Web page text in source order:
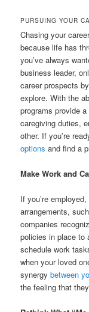
PURSUING YOUR
Chasing your
because life has
you’ve always
business leader,
career prospects
explore. With the
programs provide
caregiving duties,
other. If you’re
options and find a
Make Work and
If you’re
arrangements,
companies
policies in place to
schedule work
when your loved
synergybetween
the feeling that